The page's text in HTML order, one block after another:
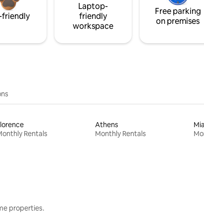
friendly
Laptop-
friendly
workspace
Free parking
on premises
Rentals
Athens
Monthly Rentals
properties.